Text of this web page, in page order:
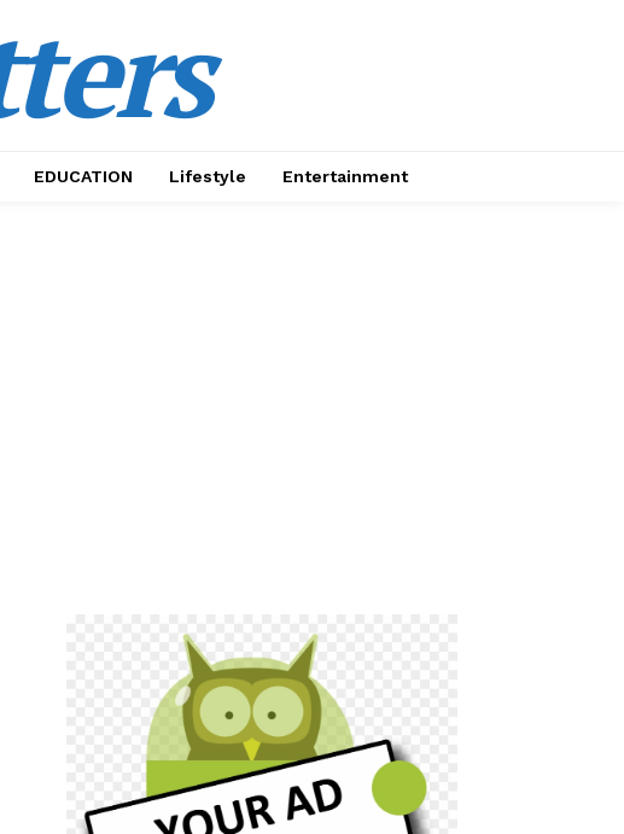
EDUCATION Lifestyle Entertainment